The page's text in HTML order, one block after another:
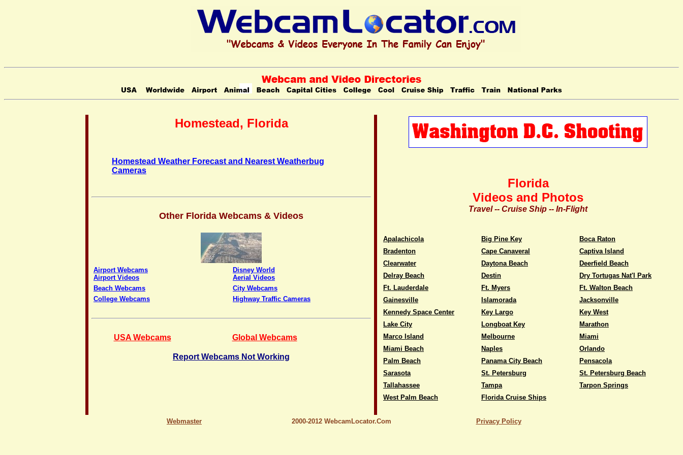
Homestead, Florida
Homestead Weather Forecast and Nearest Weatherbug
Cameras
Other Florida Webcams & Videos
Airport Webcams
Airport Videos
Disney World
Aerial Videos
Beach Webcams
City Webcams
College Webcams
Highway Traffic Cameras
USA Webcams Global Webcams
Report Webcams Not Working
Florida
Videos and Photos
Travel -- Cruise Ship -- In-Flight
Apalachicola Big Pine Key
Boca Raton
Bradenton
Cape Canaveral
Captiva Island
Clearwater
Daytona Beach
Deerfield Beach
Delray Beach
Destin
Dry Tortugas Nat'l Park
Ft. Lauderdale
Ft. Myers
Ft. Walton Beach
Gainesville
Islamorada
Jacksonville
Kennedy Space Center
Key Largo
Key West
Lake City
Longboat Key
Marathon
Marco Island
Melbourne
Miami
Miami Beach
Naples
Orlando
Palm Beach
Panama City Beach
Pensacola
Sarasota
St. Petersburg
St. Petersburg Beach
Tallahassee
Tampa
Tarpon Springs
West Palm Beach
Florida Cruise Ships
Webmaster 2000-2012 WebcamLocator.Com Privacy Policy